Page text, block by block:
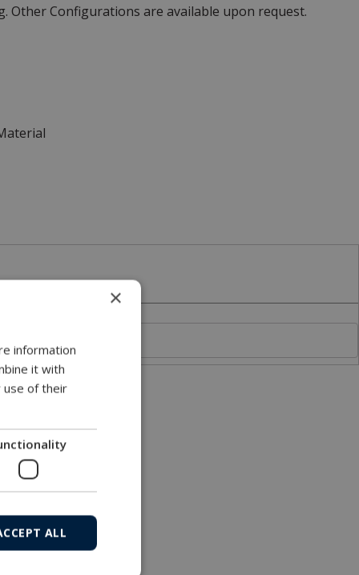
Other Configurations are available upon request.
×
information
it with
use of their
ALL